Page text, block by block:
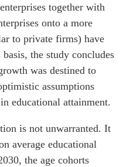
together with
onto a more
to private firms) have
the study concludes
was destined to
assumptions
educational attainment.
is not unwarranted. It
average educational
the age cohorts